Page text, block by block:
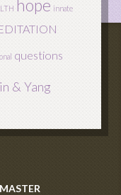
hope innate
questions
& Yang